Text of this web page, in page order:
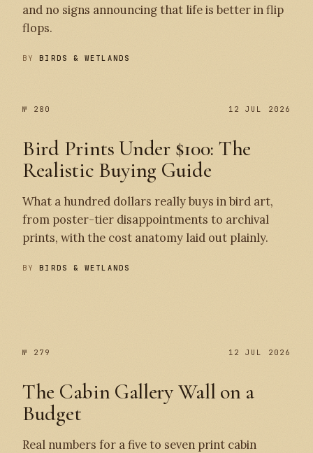
and no signs announcing that life is better in flip
flops.
BYBIRDS & WETLANDS
№ 280 12 JUL 2026
Bird Prints Under $100: The
Realistic Buying Guide
What a hundred dollars really buys in bird art,
from poster-tier disappointments to archival
prints, with the cost anatomy laid out plainly.
BYBIRDS & WETLANDS
№ 279 12 JUL 2026
The Cabin Gallery Wall on a
Budget
Real numbers for a five to seven print cabin